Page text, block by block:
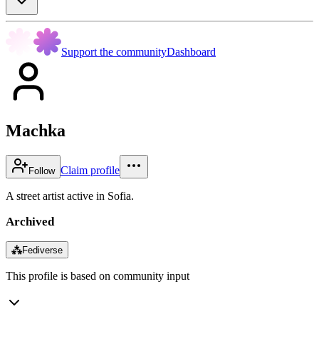
Support the communityDashboard
Machka
Follow Claim profile
A street artist active in Sofia.
Archived
⁂Fediverse
This profile is based on community input